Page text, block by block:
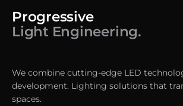
Progressive
Light Engineering.
We combine cutting-edge LED
development. Lighting solutions that
spaces.